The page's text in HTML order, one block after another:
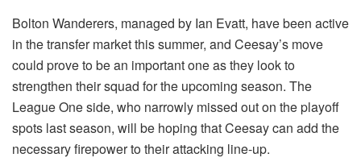
Bolton Wanderers, managed by Ian Evatt, have been active
in the transfer market this summer, and Ceesay’s move
could prove to be an important one as they look to
strengthen their squad for the upcoming season. The
League One side, who narrowly missed out on the playoff
spots last season, will be hoping that Ceesay can add the
necessary firepower to their attacking line-up.